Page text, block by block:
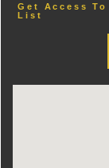
Get Access
List